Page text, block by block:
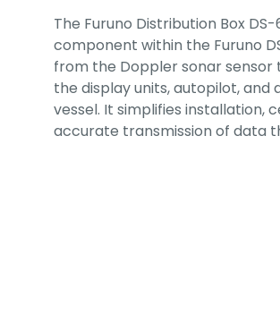
The Furuno Distribution Box
component within the Furuno
from the Doppler sonar sensor
the display units, autopilot,
vessel. It simplifies installation,
accurate transmission of data